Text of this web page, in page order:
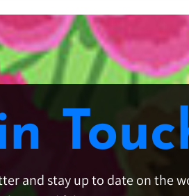
and stay up to date on the